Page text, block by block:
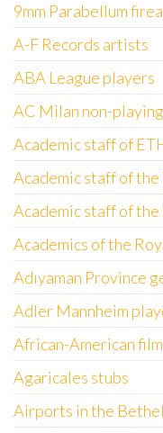
9mm Parabellum
A-F Records artists
ABA League players
AC Milan non-
Academic staff of
Academic staff of
Academic staff of
Academics of the
Adıyaman Province
Adler Mannheim
African-American
Agaricales stubs
Airports in the